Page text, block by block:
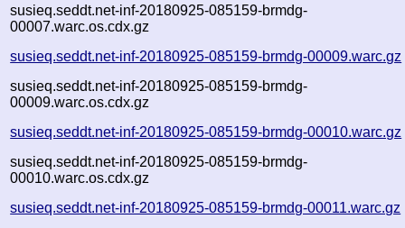
susieq.seddt.net-inf-20180925-085159-brmdg-
00007.warc.os.cdx.gz
susieq.seddt.net-inf-20180925-085159-brmdg-00009.warc.gz
susieq.seddt.net-inf-20180925-085159-brmdg-
00009.warc.os.cdx.gz
susieq.seddt.net-inf-20180925-085159-brmdg-00010.warc.gz
susieq.seddt.net-inf-20180925-085159-brmdg-
00010.warc.os.cdx.gz
susieq.seddt.net-inf-20180925-085159-brmdg-00011.warc.gz